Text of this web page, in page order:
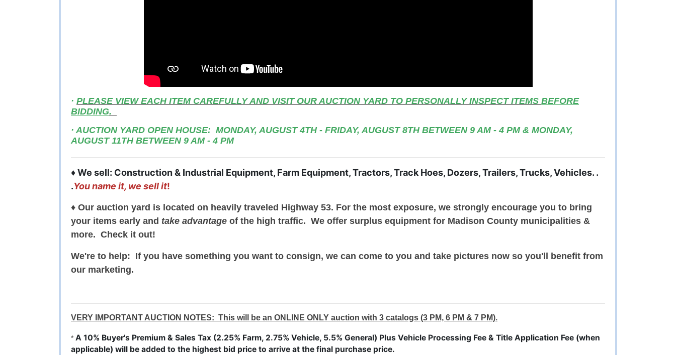
· PLEASE VIEW EACH ITEM CAREFULLY AND VISIT OUR AUCTION YARD TO PERSONALLY INSPECT ITEMS BEFORE
BIDDING.
· AUCTION YARD OPEN HOUSE: MONDAY, AUGUST 4TH - FRIDAY, AUGUST 8TH BETWEEN 9 AM - 4 PM & MONDAY,
AUGUST 11TH BETWEEN 9 AM - 4 PM
♦ We sell: Construction & Industrial Equipment, Farm Equipment, Tractors, Track Hoes, Dozers, Trailers, Trucks, Vehicles. .
.You name it, we sell it!
♦ Our auction yard is located on heavily traveled Highway 53. For the most exposure, we strongly encourage you to bring
your items early and take advantage of the high traffic. We offer surplus equipment for Madison County municipalities &
more. Check it out!
We're to help: If you have something you want to consign, we can come to you and take pictures now so you'll benefit from
our marketing.
VERY IMPORTANT AUCTION NOTES: This will be an ONLINE ONLY auction with 3 catalogs (3 PM, 6 PM & 7 PM).
* A 10% Buyer's Premium & Sales Tax (2.25% Farm, 2.75% Vehicle, 5.5% General) Plus Vehicle Processing Fee & Title Application Fee (when
applicable) will be added to the highest bid price to arrive at the final purchase price.